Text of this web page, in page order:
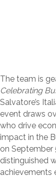
The team is
Celebrating
Salvatore’s
event draws
who drive
impact in the
on September
distinguished
achievements